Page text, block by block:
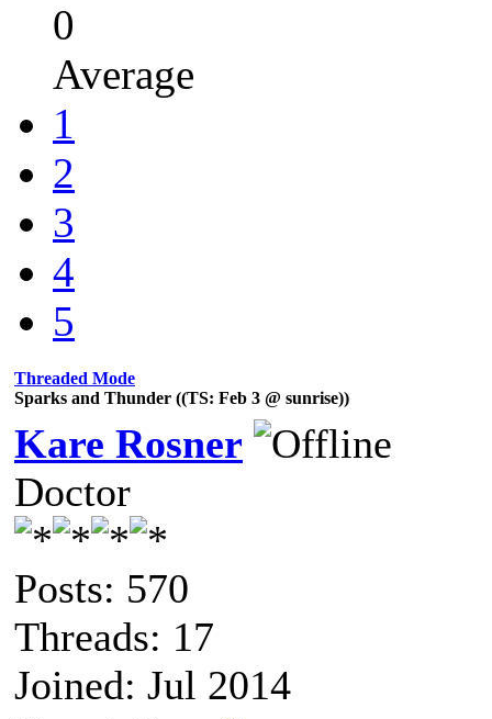
0
Average
1
2
3
4
5
Threaded Mode
Sparks and Thunder ((TS: Feb 3 @ sunrise))
Kare Rosner
Doctor
Posts: 570
Threads: 17
Joined: Jul 2014